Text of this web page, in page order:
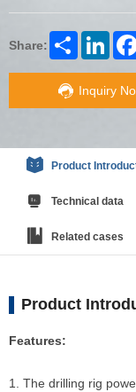
Share: Share
Inquiry
Product
Technical data
Related cases
Product
Features:
1. The drilling rig